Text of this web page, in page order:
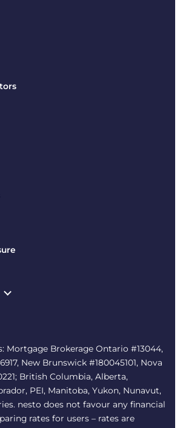
Mortgage Brokerage Ontario #13044,
New Brunswick #180045101, Nova
British Columbia, Alberta,
PEI, Manitoba, Yukon, Nunavut,
nesto does not favour any financial
rates for users – rates are